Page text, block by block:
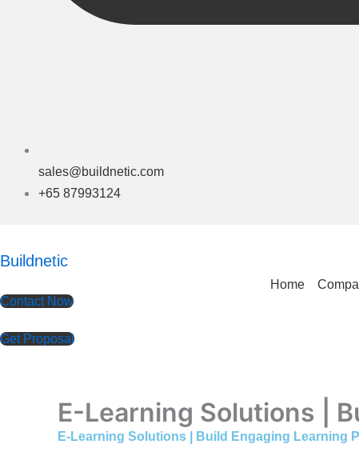
sales@buildnetic.com
+65 87993124
Buildnetic
Home
Contact Now
Get Proposal
E-Learning Solutions |
E-Learning Solutions | Build Engaging Learning